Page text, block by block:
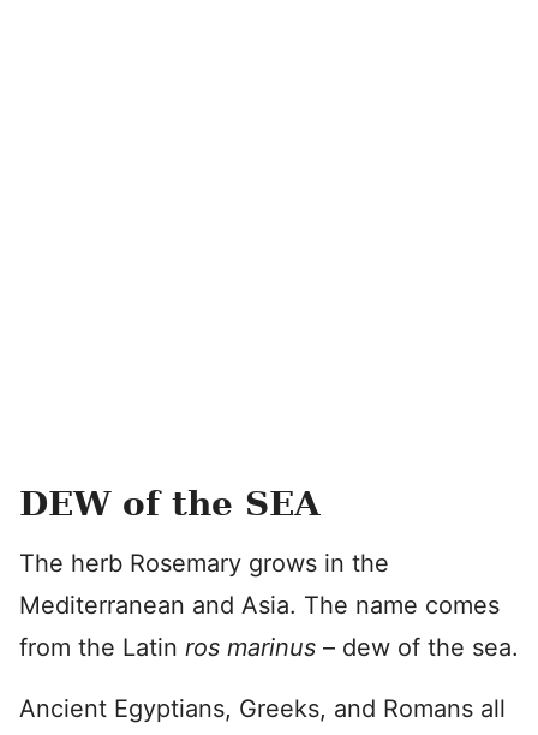
DEW of the SEA
The herb Rosemary grows in the
Mediterranean and Asia. The name comes
from the Latin ros marinus – dew of the sea.
Ancient Egyptians, Greeks, and Romans all